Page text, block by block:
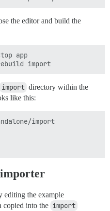
the editor and build the
app
import directory within the
like this:
import
editing the example
copied into the import